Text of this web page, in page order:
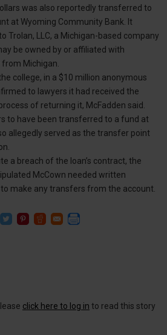
was also reportedly transferred to
at Wyoming Community Bank. It
Trolan, LLC, a Michigan-based company
be owned by or affiliated with
Michigan.
college, in a $10 million anonymous
to lawyers it had received the
of returning it, McFadden said.
to have been transferred to a fund at
allegedly served as the transfer point
a breach of the loan’s contract, the
McCown needed written
make any transfers from the account.
click here to log in to read this story